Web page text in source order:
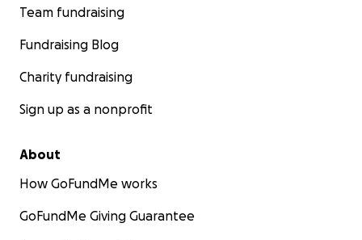
Team fundraising
Fundraising Blog
Charity fundraising
Sign up as a nonprofit
About
How GoFundMe works
GoFundMe Giving Guarantee